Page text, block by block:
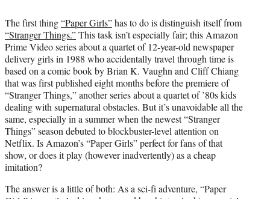
t
e
r
)
The first thing“Paper Girls”has to do is distinguish itself from
“Stranger Things.”This task isn’t especially fair; this Amazon
Prime Video series about a quartet of 12-year-old newspaper
delivery girls in 1988 who accidentally travel through time is
based on a comic book by Brian K. Vaughn and Cliff Chiang
that was first published eight months before the premiere of
“Stranger Things,” another series about a quartet of ’80s kids
dealing with supernatural obstacles. But it’s unavoidable all the
same, especially in a summer when the newest “Stranger
Things” season debuted to blockbuster-level attention on
Netflix. Is Amazon’s “Paper Girls” perfect for fans of that
show, or does it play (however inadvertently) as a cheap
imitation?
The answer is a little of both: As a sci-fi adventure, “Paper